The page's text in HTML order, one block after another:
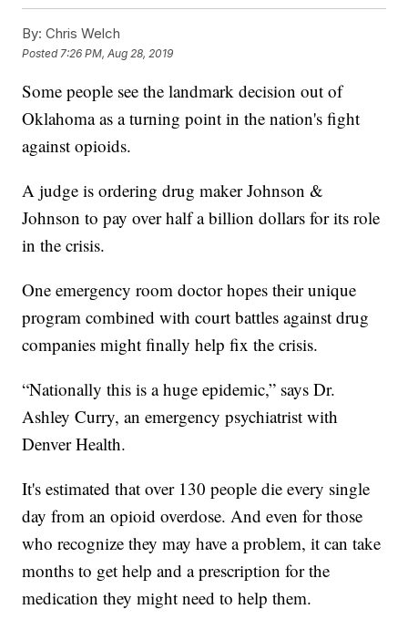
By: Chris Welch
Posted 7:26 PM, Aug 28, 2019
Some people see the landmark decision out of
Oklahoma as a turning point in the nation's fight
against opioids.
A judge is ordering drug maker Johnson &
Johnson to pay over half a billion dollars for its role
in the crisis.
One emergency room doctor hopes their unique
program combined with court battles against drug
companies might finally help fix the crisis.
“Nationally this is a huge epidemic,” says Dr.
Ashley Curry, an emergency psychiatrist with
Denver Health.
It's estimated that over 130 people die every single
day from an opioid overdose. And even for those
who recognize they may have a problem, it can take
months to get help and a prescription for the
medication they might need to help them.